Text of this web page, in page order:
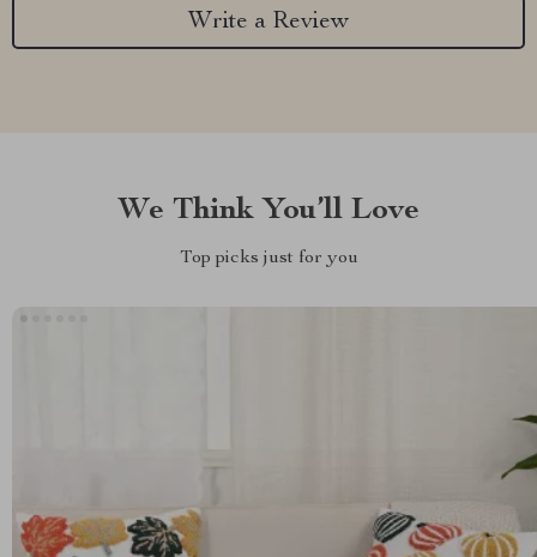
Write a Review
We Think You’ll Love
Top picks just for you